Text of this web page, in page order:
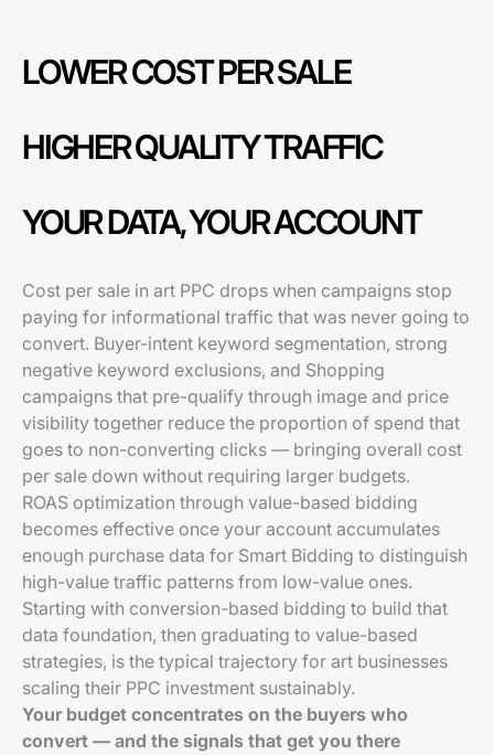
LOWER COST PER SALE
HIGHER QUALITY TRAFFIC
YOUR DATA, YOUR ACCOUNT
Cost per sale in art PPC drops when campaigns stop
paying for informational traffic that was never going to
convert. Buyer-intent keyword segmentation, strong
negative keyword exclusions, and Shopping
campaigns that pre-qualify through image and price
visibility together reduce the proportion of spend that
goes to non-converting clicks — bringing overall cost
per sale down without requiring larger budgets.
ROAS optimization through value-based bidding
becomes effective once your account accumulates
enough purchase data for Smart Bidding to distinguish
high-value traffic patterns from low-value ones.
Starting with conversion-based bidding to build that
data foundation, then graduating to value-based
strategies, is the typical trajectory for art businesses
scaling their PPC investment sustainably.
Your budget concentrates on the buyers who
convert — and the signals that get you there